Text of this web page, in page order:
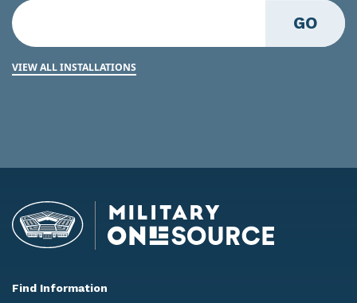
GO
VIEW ALL INSTALLATIONS
Find Information